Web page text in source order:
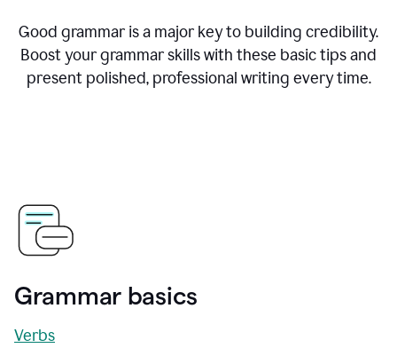
Good grammar is a major key to building credibility.
Boost your grammar skills with these basic tips and
present polished, professional writing every time.
Grammar basics
Verbs